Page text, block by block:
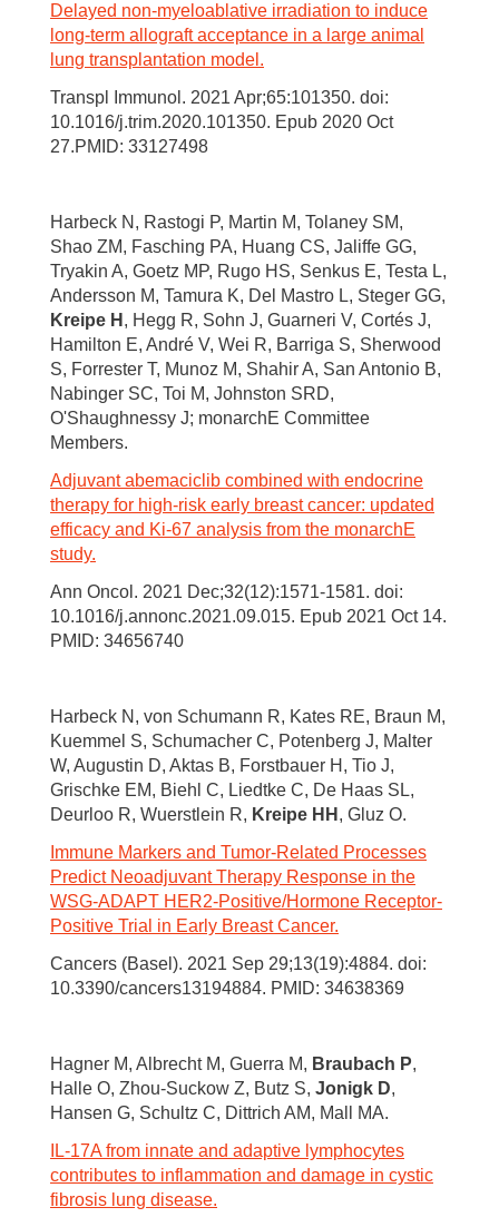
Delayed non-myeloablative irradiation to induce
long-term allograft acceptance in a large animal
lung transplantation model.
Transpl Immunol. 2021 Apr;65:101350. doi:
10.1016/j.trim.2020.101350. Epub 2020 Oct
27.PMID: 33127498
Harbeck N, Rastogi P, Martin M, Tolaney SM,
Shao ZM, Fasching PA, Huang CS, Jaliffe GG,
Tryakin A, Goetz MP, Rugo HS, Senkus E, Testa L,
Andersson M, Tamura K, Del Mastro L, Steger GG,
Kreipe H , Hegg R, Sohn J, Guarneri V, Cortés J,
Hamilton E, André V, Wei R, Barriga S, Sherwood
S, Forrester T, Munoz M, Shahir A, San Antonio B,
Nabinger SC, Toi M, Johnston SRD,
O'Shaughnessy J; monarchE Committee
Members.
Adjuvant abemaciclib combined with endocrine
therapy for high-risk early breast cancer: updated
efficacy and Ki-67 analysis from the monarchE
study.
Ann Oncol. 2021 Dec;32(12):1571-1581. doi:
10.1016/j.annonc.2021.09.015. Epub 2021 Oct 14.
PMID: 34656740
Harbeck N, von Schumann R, Kates RE, Braun M,
Kuemmel S, Schumacher C, Potenberg J, Malter
W, Augustin D, Aktas B, Forstbauer H, Tio J,
Grischke EM, Biehl C, Liedtke C, De Haas SL,
Deurloo R, Wuerstlein R, Kreipe HH , Gluz O.
Immune Markers and Tumor-Related Processes
Predict Neoadjuvant Therapy Response in the
WSG-ADAPT HER2-Positive/Hormone Receptor-
Positive Trial in Early Breast Cancer.
Cancers (Basel). 2021 Sep 29;13(19):4884. doi:
10.3390/cancers13194884. PMID: 34638369
Hagner M, Albrecht M, Guerra M, Braubach P,
Halle O, Zhou-Suckow Z, Butz S, Jonigk D,
Hansen G, Schultz C, Dittrich AM, Mall MA.
IL-17A from innate and adaptive lymphocytes
contributes to inflammation and damage in cystic
fibrosis lung disease.